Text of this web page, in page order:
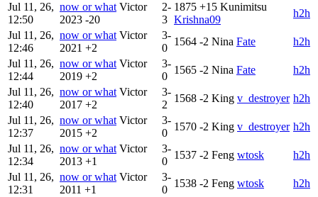
Jul 11, 26,
12:50
now or what Victor
2023 -20
2-
3
1875 +15 Kunimitsu
Krishna09
h2h
Jul 11, 26,
12:46
now or what Victor
2021 +2
3-
0
1564 -2 Nina Fate
h2h
Jul 11, 26,
12:44
now or what Victor
2019 +2
3-
0
1565 -2 Nina Fate
h2h
Jul 11, 26,
12:40
now or what Victor
2017 +2
3-
2
1568 -2 King v_destroyer h2h
Jul 11, 26,
12:37
now or what Victor
2015 +2
3-
0
1570 -2 King v_destroyer h2h
Jul 11, 26,
12:34
now or what Victor
2013 +1
3-
0
1537 -2 Feng wtosk
h2h
Jul 11, 26,
12:31
now or what Victor
2011 +1
3-
0
1538 -2 Feng wtosk
h2h